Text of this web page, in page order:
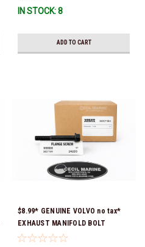
IN STOCK: 8
ADD TO CART
$8.99* GENUINE VOLVO no tax*
EXHAUST MANIFOLD BOLT
3857184 *In Stock & Ready To